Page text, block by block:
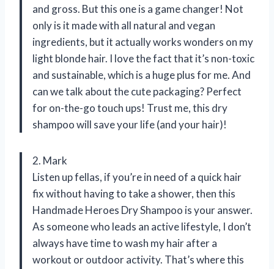
and gross. But this one is a game changer! Not
only is it made with all natural and vegan
ingredients, but it actually works wonders on my
light blonde hair. I love the fact that it’s non-toxic
and sustainable, which is a huge plus for me. And
can we talk about the cute packaging? Perfect
for on-the-go touch ups! Trust me, this dry
shampoo will save your life (and your hair)!
2. Mark
Listen up fellas, if you’re in need of a quick hair
fix without having to take a shower, then this
Handmade Heroes Dry Shampoo is your answer.
As someone who leads an active lifestyle, I don’t
always have time to wash my hair after a
workout or outdoor activity. That’s where this